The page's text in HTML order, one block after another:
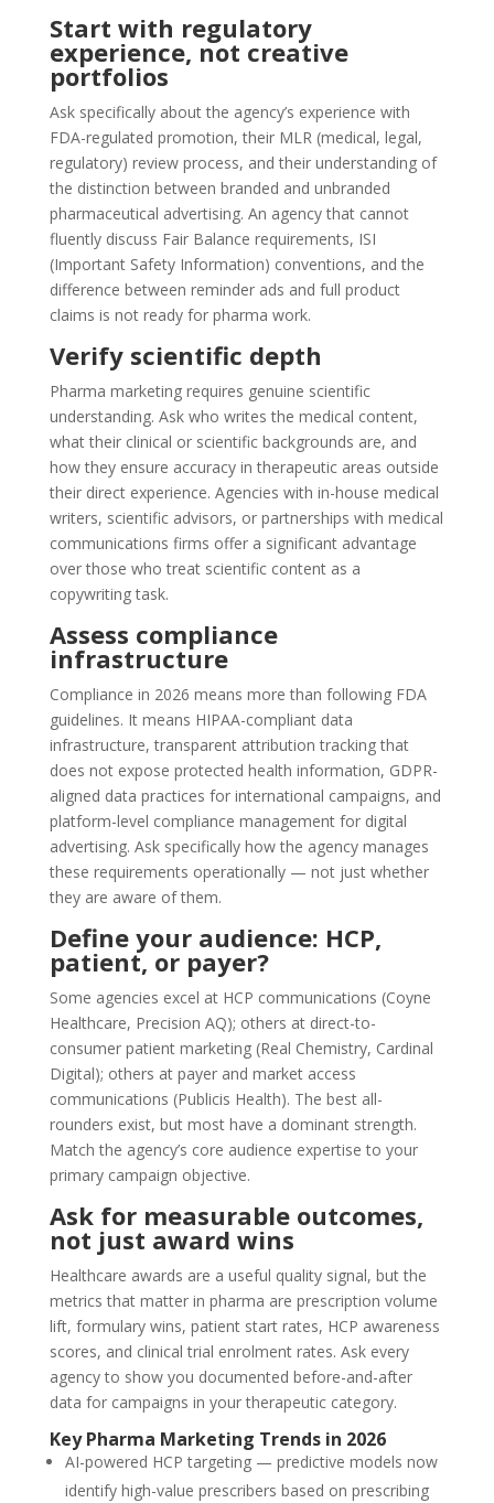
Start with regulatory
experience, not creative
portfolios
Ask specifically about the agency’s experience with
FDA-regulated promotion, their MLR (medical, legal,
regulatory) review process, and their understanding of
the distinction between branded and unbranded
pharmaceutical advertising. An agency that cannot
fluently discuss Fair Balance requirements, ISI
(Important Safety Information) conventions, and the
difference between reminder ads and full product
claims is not ready for pharma work.
Verify scientific depth
Pharma marketing requires genuine scientific
understanding. Ask who writes the medical content,
what their clinical or scientific backgrounds are, and
how they ensure accuracy in therapeutic areas outside
their direct experience. Agencies with in-house medical
writers, scientific advisors, or partnerships with medical
communications firms offer a significant advantage
over those who treat scientific content as a
copywriting task.
Assess compliance
infrastructure
Compliance in 2026 means more than following FDA
guidelines. It means HIPAA-compliant data
infrastructure, transparent attribution tracking that
does not expose protected health information, GDPR-
aligned data practices for international campaigns, and
platform-level compliance management for digital
advertising. Ask specifically how the agency manages
these requirements operationally — not just whether
they are aware of them.
Define your audience: HCP,
patient, or payer?
Some agencies excel at HCP communications (Coyne
Healthcare, Precision AQ); others at direct-to-
consumer patient marketing (Real Chemistry, Cardinal
Digital); others at payer and market access
communications (Publicis Health). The best all-
rounders exist, but most have a dominant strength.
Match the agency’s core audience expertise to your
primary campaign objective.
Ask for measurable outcomes,
not just award wins
Healthcare awards are a useful quality signal, but the
metrics that matter in pharma are prescription volume
lift, formulary wins, patient start rates, HCP awareness
scores, and clinical trial enrolment rates. Ask every
agency to show you documented before-and-after
data for campaigns in your therapeutic category.
Key Pharma Marketing Trends in 2026
AI-powered HCP targeting — predictive models now
identify high-value prescribers based on prescribing